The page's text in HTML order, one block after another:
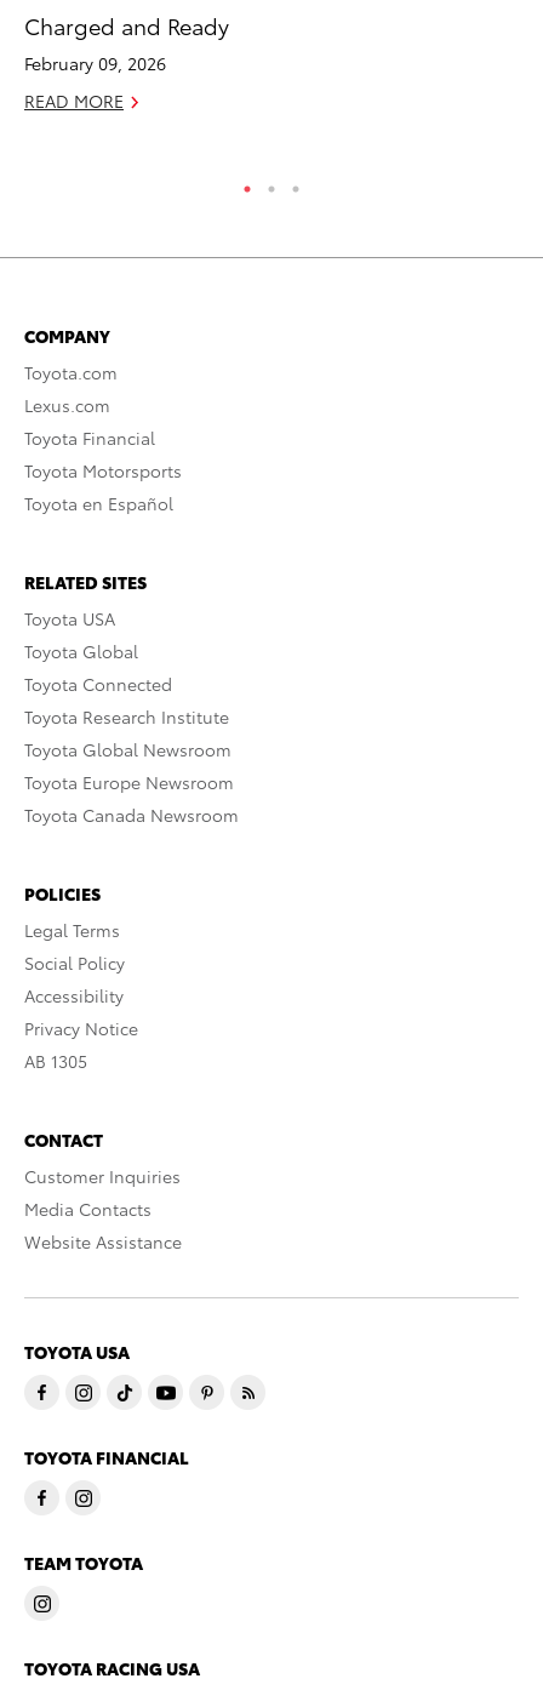
Charged and Ready
February 09, 2026
READ MORE
COMPANY
Toyota.com
Lexus.com
Toyota Financial
Toyota Motorsports
Toyota en Español
RELATED SITES
Toyota USA
Toyota Global
Toyota Connected
Toyota Research Institute
Toyota Global Newsroom
Toyota Europe Newsroom
Toyota Canada Newsroom
POLICIES
Legal Terms
Social Policy
Accessibility
Privacy Notice
AB 1305
CONTACT
Customer Inquiries
Media Contacts
Website Assistance
TOYOTA USA
TOYOTA FINANCIAL
TEAM TOYOTA
TOYOTA RACING USA